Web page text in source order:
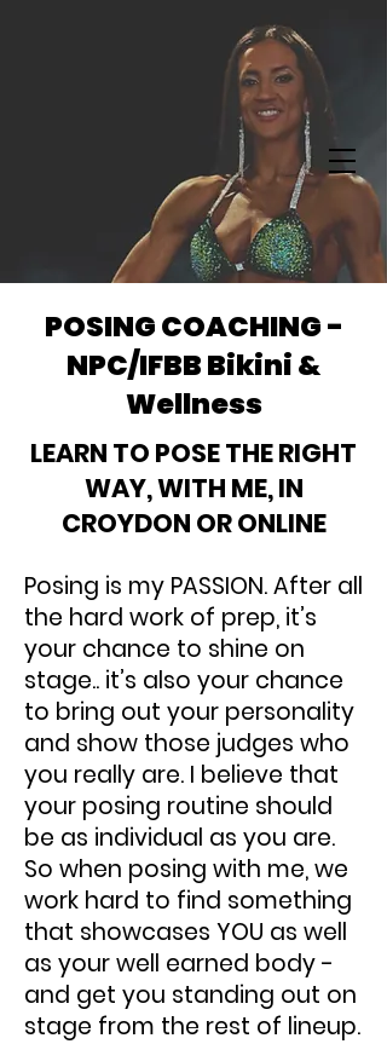
POSING COACHING -
NPC/IFBB Bikini &
Wellness
LEARN TO POSE THE RIGHT
WAY, WITH ME, IN
CROYDON OR ONLINE
Posing is my PASSION. After all
the hard work of prep, it’s
your chance to shine on
stage.. it’s also your chance
to bring out your personality
and show those judges who
you really are. I believe that
your posing routine should
be as individual as you are.
So when posing with me, we
work hard to find something
that showcases YOU as well
as your well earned body -
and get you standing out on
stage from the rest of lineup.